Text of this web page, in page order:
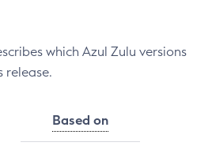
which Azul Zulu versions
release.
Based on